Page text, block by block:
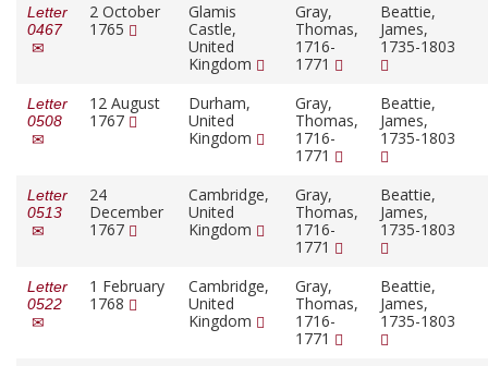
Letter
0467
2 October
1765
Glamis
Castle,
United
Kingdom
Gray,
Thomas,
1716-
1771
Beattie,
James,
1735-1803
Letter
0508
12 August
1767
Durham,
United
Kingdom
Gray,
Thomas,
1716-
1771
Beattie,
James,
1735-1803
Letter
0513
24
December
1767
Cambridge,
United
Kingdom
Gray,
Thomas,
1716-
1771
Beattie,
James,
1735-1803
Letter
0522
1 February
1768
Cambridge,
United
Kingdom
Gray,
Thomas,
1716-
1771
Beattie,
James,
1735-1803